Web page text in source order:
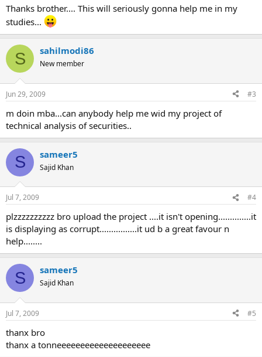
Thanks brother.... This will seriously gonna help me in my
studies...
S sahilmodi86
New member
Jun 29, 2009 #3
m doin mba...can anybody help me wid my project of
technical analysis of securities..
S sameer5
Sajid Khan
Jul 7, 2009 #4
plzzzzzzzzzz bro upload the project ....it isn't opening..............it
is displaying as corrupt................it ud b a great favour n
help........
S sameer5
Sajid Khan
Jul 7, 2009 #5
thanx bro
thanx a tonneeeeeeeeeeeeeeeeeeee